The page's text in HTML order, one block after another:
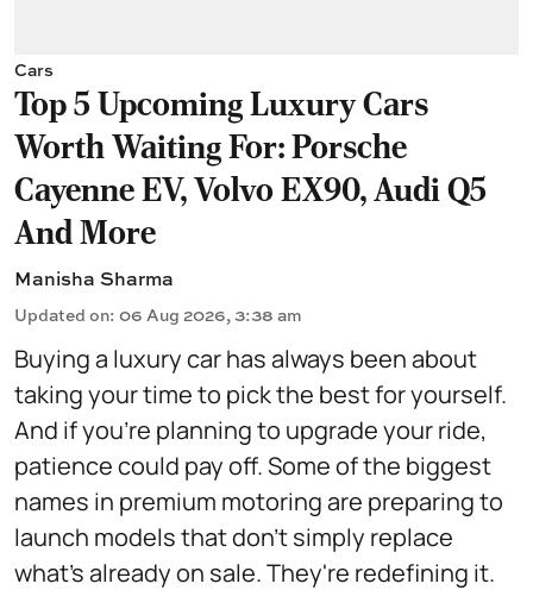
Cars
Top 5 Upcoming Luxury Cars
Worth Waiting For: Porsche
Cayenne EV, Volvo EX90, Audi Q5
And More
Manisha Sharma
Updated on: 06 Aug 2026, 3:38 am
Buying a luxury car has always been about
taking your time to pick the best for yourself.
And if you're planning to upgrade your ride,
patience could pay off. Some of the biggest
names in premium motoring are preparing to
launch models that don't simply replace
what's already on sale. They're redefining it.